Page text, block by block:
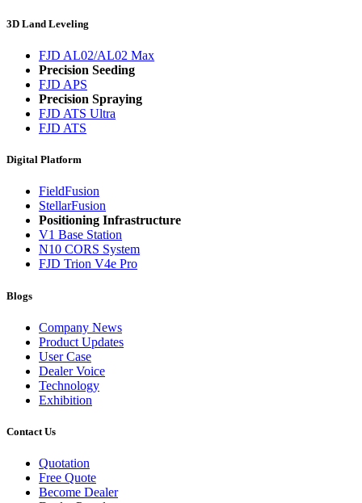
3D Land Leveling
FJD AL02/AL02 Max
Precision Seeding
FJD APS
Precision Spraying
FJD ATS Ultra
FJD ATS
Digital Platform
FieldFusion
StellarFusion
Positioning Infrastructure
V1 Base Station
N10 CORS System
FJD Trion V4e Pro
Blogs
Company News
Product Updates
User Case
Dealer Voice
Technology
Exhibition
Contact Us
Quotation
Free Quote
Become Dealer